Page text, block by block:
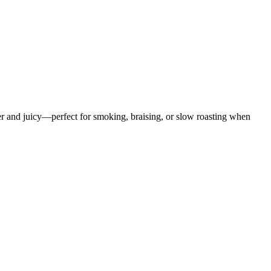
and juicy—perfect for smoking, braising, or slow roasting when